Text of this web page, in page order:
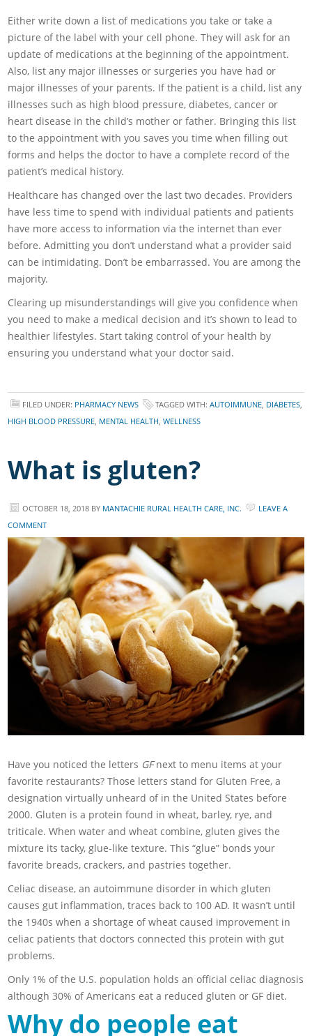
Either write down a list of medications you take or take a
picture of the label with your cell phone. They will ask for an
update of medications at the beginning of the appointment.
Also, list any major illnesses or surgeries you have had or
major illnesses of your parents. If the patient is a child, list any
illnesses such as high blood pressure, diabetes, cancer or
heart disease in the child’s mother or father. Bringing this list
to the appointment with you saves you time when filling out
forms and helps the doctor to have a complete record of the
patient’s medical history.
Healthcare has changed over the last two decades. Providers
have less time to spend with individual patients and patients
have more access to information via the internet than ever
before. Admitting you don’t understand what a provider said
can be intimidating. Don’t be embarrassed. You are among the
majority.
Clearing up misunderstandings will give you confidence when
you need to make a medical decision and it’s shown to lead to
healthier lifestyles. Start taking control of your health by
ensuring you understand what your doctor said.
FILED UNDER: PHARMACY NEWS TAGGED WITH:AUTOIMMUNE DIABETES
HIGH BLOOD PRESSURE MENTAL HEALTH ,WELLNESS
What is gluten?
OCTOBER 18, 2018 BY MANTACHIE RURAL HEALTH CARE, INC.
LEAVE A
COMMENT
Have you noticed the letters GFnext to menu items at your
favorite restaurants? Those letters stand for Gluten Free, a
designation virtually unheard of in the United States before
2000. Gluten is a protein found in wheat, barley, rye, and
triticale. When water and wheat combine, gluten gives the
mixture its tacky, glue-like texture. This “glue” bonds your
favorite breads, crackers, and pastries together.
Celiac disease, an autoimmune disorder in which gluten
causes gut inflammation, traces back to 100 AD. It wasn’t until
the 1940s when a shortage of wheat caused improvement in
celiac patients that doctors connected this protein with gut
problems.
Only 1% of the U.S. population holds an official celiac diagnosis
although 30% of Americans eat a reduced gluten or GF diet.
Why do people eat